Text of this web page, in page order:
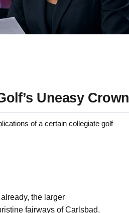
Uneasy Crown
of a certain collegiate golf
the larger
fairways of Carlsbad,